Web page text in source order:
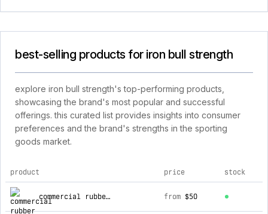
best-selling products for iron bull strength
explore iron bull strength's top-performing products,
showcasing the brand's most popular and successful
offerings. this curated list provides insights into consumer
preferences and the brand's strengths in the sporting
goods market.
top products for iron bull strength
product price stock
commercial rubber dumbbells from $50